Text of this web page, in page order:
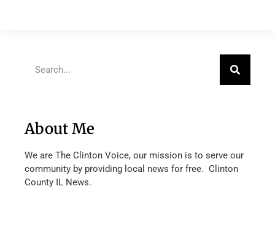
About Me
We are The Clinton Voice, our mission is to serve our
community by providing local news for free. Clinton
County IL News.